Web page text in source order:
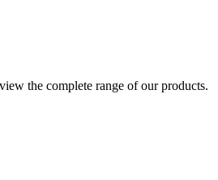
the complete range of our products.